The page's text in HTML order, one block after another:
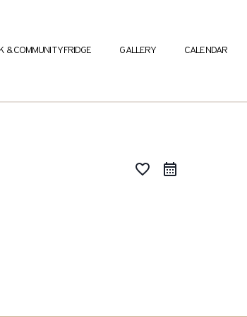
& COMMUNITY FRIDGE GALLERY CALENDAR
favorite_border